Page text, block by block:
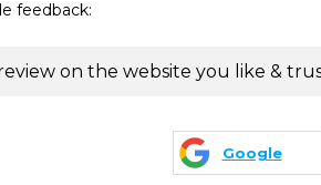
feedback:
on the website you like &
Google